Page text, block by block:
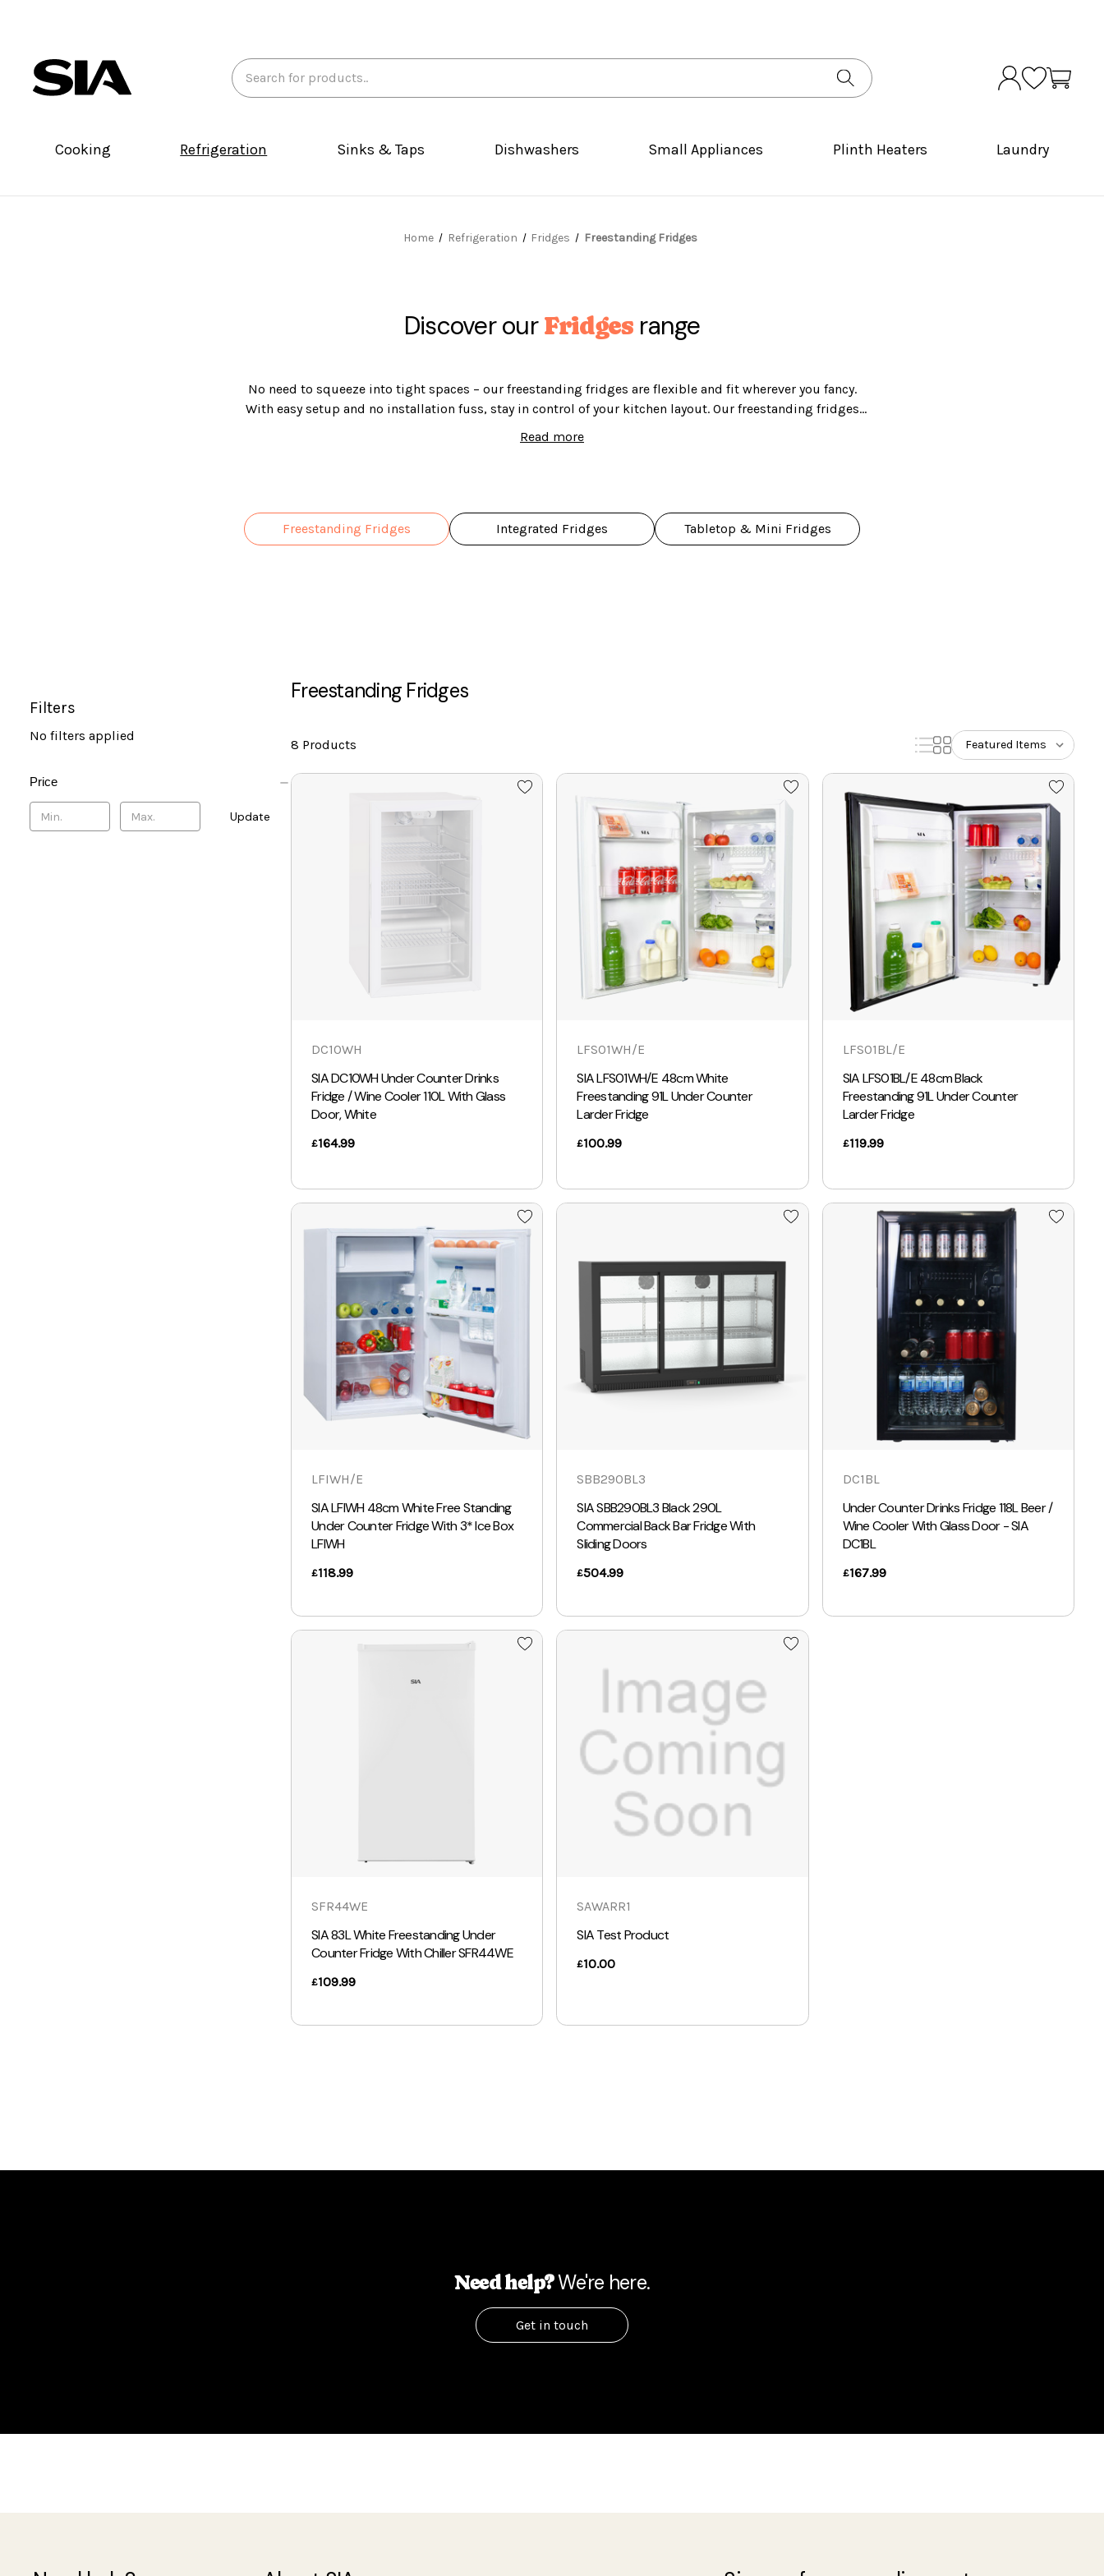
Search
Keyword:
Cooking Refrigeration Sinks & Taps Dishwashers Small Appliances Plinth Heaters Laundry
Home Refrigeration Fridges Freestanding Fridges
Discover our Fridgesrange
No need to squeeze into tight spaces – our freestanding fridges are flexible and fit wherever you fancy.
With easy setup and no installation fuss, stay in control of your kitchen layout. Our freestanding fridges
come in a range of sizes and styles to choose from, so you can find the perfect one for your kitchen.
Read more
Freestanding Fridges Integrated Fridges Tabletop & Mini Fridges
Filters
No filters applied
Price
Update
Freestanding Fridges
8 Products
DC10WH
SIA DC10WH Under Counter Drinks
Fridge / Wine Cooler 110L With Glass
Door, White
£164.99
LFS01WH/E
SIA LFS01WH/E 48cm White
Freestanding 91L Under Counter
Larder Fridge
£100.99
LFS01BL/E
SIA LFS01BL/E 48cm Black
Freestanding 91L Under Counter
Larder Fridge
£119.99
LFIWH/E
SIA LFIWH 48cm White Free Standing
Under Counter Fridge With 3* Ice Box
LFIWH
£118.99
SBB290BL3
SIA SBB290BL3 Black 290L
Commercial Back Bar Fridge With
Sliding Doors
£504.99
DC1BL
Under Counter Drinks Fridge 118L Beer /
Wine Cooler With Glass Door - SIA
DC1BL
£167.99
SFR44WE
SIA 83L White Freestanding Under
Counter Fridge With Chiller SFR44WE
£109.99
SAWARR1
SIA Test Product
£10.00
Need help?We're here.
Get in touch